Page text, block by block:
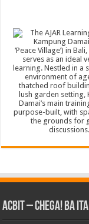
ACbit – Chega! Ba Ita